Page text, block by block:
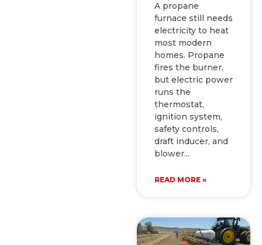
A propane
furnace still needs
electricity to heat
most modern
homes. Propane
fires the burner,
but electric power
runs the
thermostat,
ignition system,
safety controls,
draft inducer, and
blower
READ MORE »